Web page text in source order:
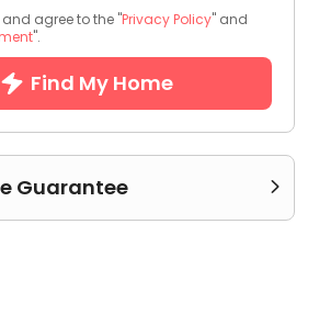
agree to the "Privacy Policy" and
".
Find My Home
Guarantee 